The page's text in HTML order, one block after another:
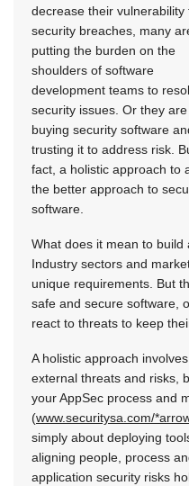
decrease their vulnerability
security breaches, many
putting the burden on the
shoulders of software
development teams to
security issues. Or they
buying security software
trusting it to address risk.
fact, a holistic approach to
the better approach to
software.
What does it mean to build
Industry sectors and
unique requirements. But
safe and secure software,
react to threats to keep
A holistic approach
external threats and risks,
your AppSec process and
(www.securitysa.com/
simply about deploying
aligning people, process
application security risks